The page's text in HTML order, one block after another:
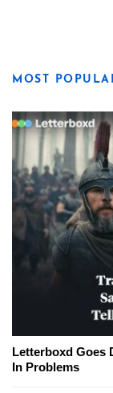
MOST
Letterboxd Goes
In Problems